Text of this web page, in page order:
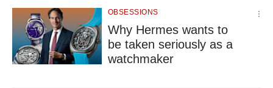
megamenu)
OBSESSIONS
Why Hermes wants to
be taken seriously as a
watchmaker
know
it's
a
hassle
to